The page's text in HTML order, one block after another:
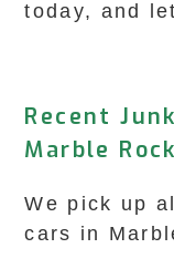
today, and
Recent
Marble
We pick up
cars in